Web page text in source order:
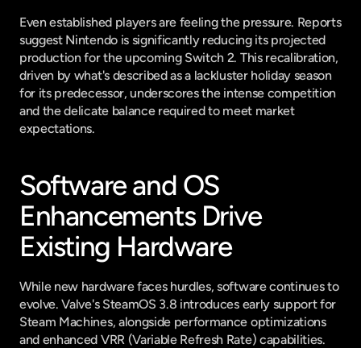
Even established players are feeling the pressure. Reports
suggest Nintendo is significantly reducing its projected
production for the upcoming Switch 2. This recalibration,
driven by what's described as a lackluster holiday season
for its predecessor, underscores the intense competition
and the delicate balance required to meet market
expectations.
Software and OS
Enhancements Drive
Existing Hardware
While new hardware faces hurdles, software continues to
evolve. Valve's SteamOS 3.8 introduces early support for
Steam Machines, alongside performance optimizations
and enhanced VRR (Variable Refresh Rate) capabilities.